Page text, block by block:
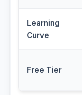
Learning
Curve
Free Tier